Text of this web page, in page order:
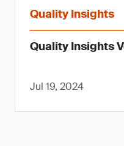
Quality Insights
Quality Insights
Jul 19, 2024